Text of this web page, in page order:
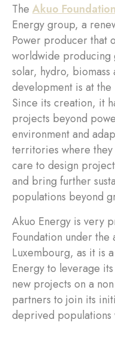
The Akuo Foundation
Energy group, a
Power producer that
worldwide
solar, hydro, biomass
development is at the
Since its creation, it
projects beyond
environment and
territories where
care to design
and bring further
populations beyond
Akuo Energy is very
Foundation under
Luxembourg, as it is
Energy to leverage
new projects on a
partners to join its
deprived populations